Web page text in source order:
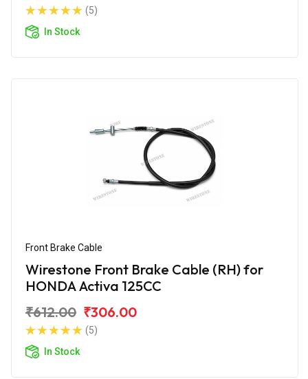
(5)
In Stock
Front Brake Cable
Wirestone Front Brake Cable (RH) for
HONDA Activa 125CC
₹612.00 ₹306.00
(5)
In Stock